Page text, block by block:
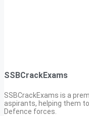
SSBCrackExams
SSBCrackExams is a
aspirants, helping them
Defence forces.